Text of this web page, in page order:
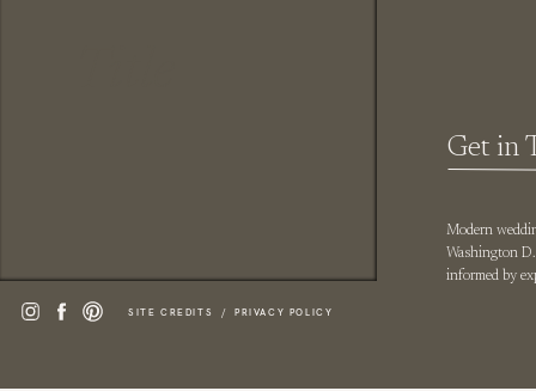
Modern
Washington
informed by
SITE CREDITS / PRIVACY POLICY
Get in